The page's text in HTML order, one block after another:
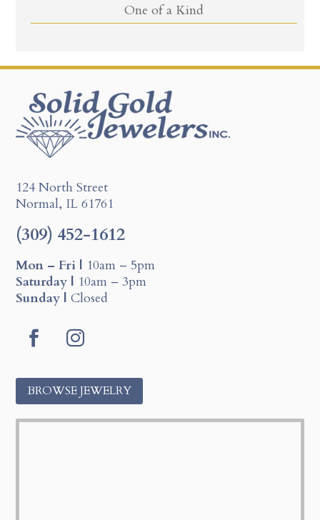
One of a Kind
124 North Street
Normal, IL 61761
(309) 452-1612
Mon – Fri | 10am – 5pm
Saturday | 10am – 3pm
Sunday | Closed
a
o
n
s
g
BROWSE JEWELRY